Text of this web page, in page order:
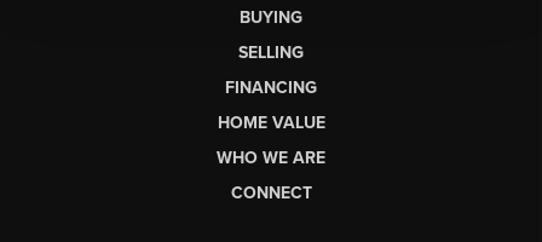
BUYING
SELLING
FINANCING
HOME VALUE
WHO WE ARE
CONNECT